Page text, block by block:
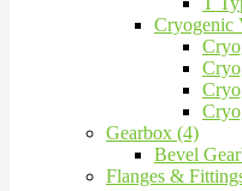
Cryogenic
Gearbox (4)
Bevel
Flanges &